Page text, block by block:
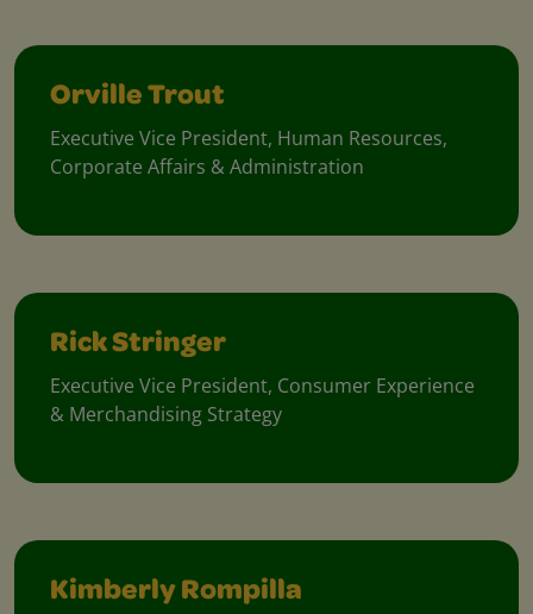
Orville Trout
Executive Vice President, Human Resources,
Corporate Affairs & Administration
Rick Stringer
Executive Vice President, Consumer Experience
& Merchandising Strategy
Kimberly Rompilla